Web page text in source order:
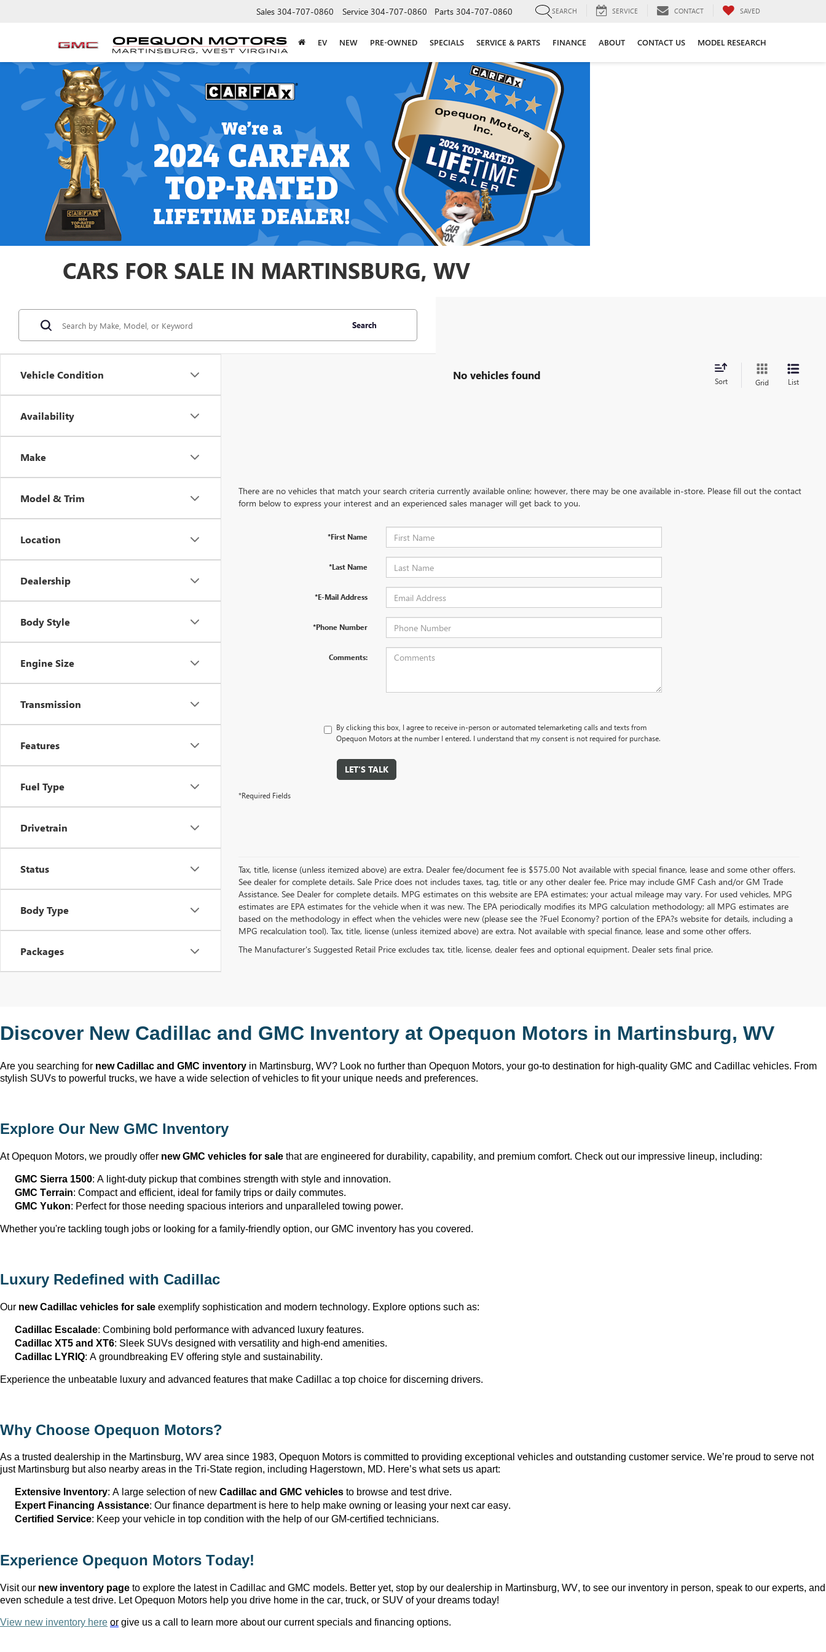
Sales 304-707-0860 Service 304-707-0860 Parts 304-707-0860 SEARCH SERVICE CONTACT SAVED
EV NEW PRE-OWNED SPECIALS SERVICE & PARTS FINANCE ABOUT CONTACT US MODEL RESEARCH
CARS FOR SALE IN MARTINSBURG, WV
Vehicle Condition
Availability
Make
Model & Trim
Location
Dealership
Body Style
Engine Size
Transmission
Features
Fuel Type
Drivetrain
Status
Body Type
Packages
Search
No vehicles found Sort Grid List
There are no vehicles that match your search criteria currently available online; however, there may be one available in-store. Please fill out the contact
form below to express your interest and an experienced sales manager will get back to you.
*First Name
*Last Name
*E-Mail Address
*Phone Number
Comments:
By clicking this box, I agree to receive in-person or automated telemarketing calls and texts from
Opequon Motors at the number I entered. I understand that my consent is not required for purchase.
LET'S TALK
*Required Fields
Tax, title, license (unless itemized above) are extra. Dealer fee/document fee is $575.00 Not available with special finance, lease and some other offers.
See dealer for complete details. Sale Price does not includes taxes, tag, title or any other dealer fee. Price may include GMF Cash and/or GM Trade
Assistance. See Dealer for complete details. MPG estimates on this website are EPA estimates; your actual mileage may vary. For used vehicles, MPG
estimates are EPA estimates for the vehicle when it was new. The EPA periodically modifies its MPG calculation methodology; all MPG estimates are
based on the methodology in effect when the vehicles were new (please see the ?Fuel Economy? portion of the EPA?s website for details, including a
MPG recalculation tool). Tax, title, license (unless itemized above) are extra. Not available with special finance, lease and some other offers.
The Manufacturer's Suggested Retail Price excludes tax, title, license, dealer fees and optional equipment. Dealer sets final price.
Discover New Cadillac and GMC Inventory at Opequon Motors in Martinsburg, WV
Are you searching for new Cadillac and GMC inventory in Martinsburg, WV? Look no further than Opequon Motors, your go-to destination for high-quality GMC and Cadillac vehicles. From
stylish SUVs to powerful trucks, we have a wide selection of vehicles to fit your unique needs and preferences.
Explore Our New GMC Inventory
At Opequon Motors, we proudly offer new GMC vehicles for sale that are engineered for durability, capability, and premium comfort. Check out our impressive lineup, including:
GMC Sierra 1500: A light-duty pickup that combines strength with style and innovation.
GMC Terrain: Compact and efficient, ideal for family trips or daily commutes.
GMC Yukon: Perfect for those needing spacious interiors and unparalleled towing power.
Whether you're tackling tough jobs or looking for a family-friendly option, our GMC inventory has you covered.
Luxury Redefined with Cadillac
Our new Cadillac vehicles for sale exemplify sophistication and modern technology. Explore options such as:
Cadillac Escalade: Combining bold performance with advanced luxury features.
Cadillac XT5 and XT6: Sleek SUVs designed with versatility and high-end amenities.
Cadillac LYRIQ: A groundbreaking EV offering style and sustainability.
Experience the unbeatable luxury and advanced features that make Cadillac a top choice for discerning drivers.
Why Choose Opequon Motors?
As a trusted dealership in the Martinsburg, WV area since 1983, Opequon Motors is committed to providing exceptional vehicles and outstanding customer service. We’re proud to serve not
just Martinsburg but also nearby areas in the Tri-State region, including Hagerstown, MD. Here’s what sets us apart:
Extensive Inventory: A large selection of new Cadillac and GMC vehicles to browse and test drive.
Expert Financing Assistance: Our finance department is here to help make owning or leasing your next car easy.
Certified Service: Keep your vehicle in top condition with the help of our GM-certified technicians.
Experience Opequon Motors Today!
Visit our new inventory page to explore the latest in Cadillac and GMC models. Better yet, stop by our dealership in Martinsburg, WV, to see our inventory in person, speak to our experts, and
even schedule a test drive. Let Opequon Motors help you drive home in the car, truck, or SUV of your dreams today!
View new inventory here or give us a call to learn more about our current specials and financing options.